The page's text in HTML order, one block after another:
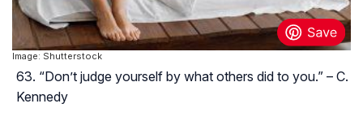
Image: Shutterstock
“Don’t judge yourself by what others did to you.” – C.
Kennedy